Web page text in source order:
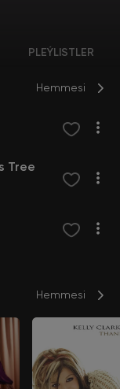
PLEÝLISTLER
Hemmesi
Tree
Hemmesi